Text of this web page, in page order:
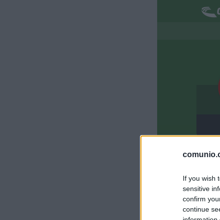
If you wish
sensitive
confirm
continue